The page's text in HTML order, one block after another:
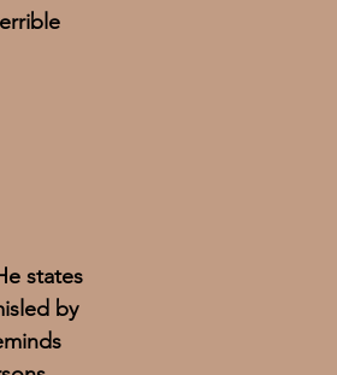
states
by